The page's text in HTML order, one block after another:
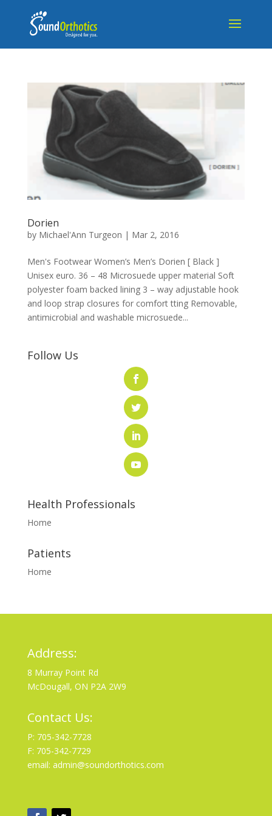
Dorien
by Michael'Ann Turgeon | Mar 2, 2016
Men's Footwear Women’s Men’s Dorien [ Black ]
Unisex euro. 36 – 48 Microsuede upper material Soft
polyester foam backed lining 3 – way adjustable hook
and loop strap closures for comfort tting Removable,
antimicrobial and washable microsuede...
Follow Us
Health Professionals
Home
Patients
Home
Address:
8 Murray Point Rd
McDougall, ON P2A 2W9
Contact Us:
P: 705-342-7728
F: 705-342-7729
email: admin@soundorthotics.com